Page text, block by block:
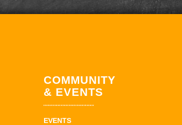
COMMUNITY
& EVENTS
EVENTS